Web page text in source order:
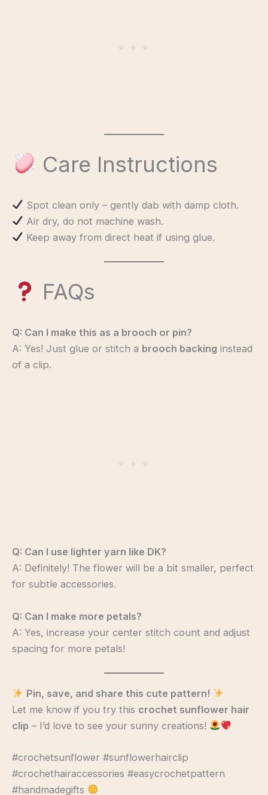
Care Instructions
Spot clean only – gently dab with damp cloth.
Air dry, do not machine wash.
Keep away from direct heat if using glue.
FAQs
Q: Can I make this as a brooch or pin?
A: Yes! Just glue or stitch a brooch backing instead
of a clip.
Q: Can I use lighter yarn like DK?
A: Definitely! The flower will be a bit smaller, perfect
for subtle accessories.
Q: Can I make more petals?
A: Yes, increase your center stitch count and adjust
spacing for more petals!
Pin, save, and share this cute pattern!
Let me know if you try this crochet sunflower hair
clip – I’d love to see your sunny creations!
#crochetsunflower #sunflowerhairclip
#crochethairaccessories #easycrochetpattern
#handmadegifts